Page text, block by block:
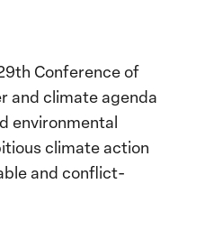
Conference of
and climate agenda
environmental
climate action
and conflict-